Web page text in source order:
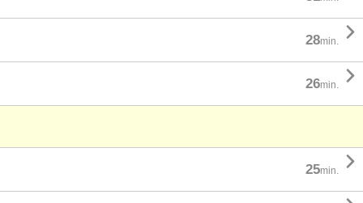
28min. 
26min. 
25min. 